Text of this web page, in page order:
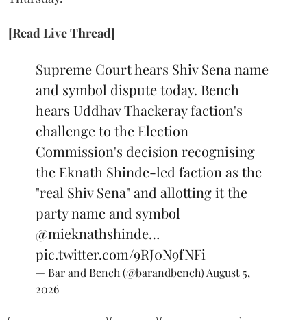
[Read Live Thread]
Supreme Court hears Shiv Sena name
and symbol dispute today. Bench
hears Uddhav Thackeray faction's
challenge to the Election
Commission's decision recognising
the Eknath Shinde-led faction as the
"real Shiv Sena" and allotting it the
party name and symbol
@mieknathshinde…
pic.twitter.com/9RJ0N9fNFi
— Bar and Bench (@barandbench)August 5,
2026